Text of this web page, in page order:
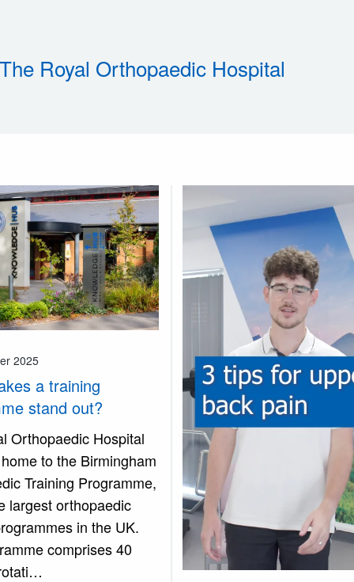
Royal Orthopaedic Hospital
2025
a training
stand out?
Orthopaedic Hospital
to the Birmingham
Training Programme,
largest orthopaedic
in the UK.
comprises 40